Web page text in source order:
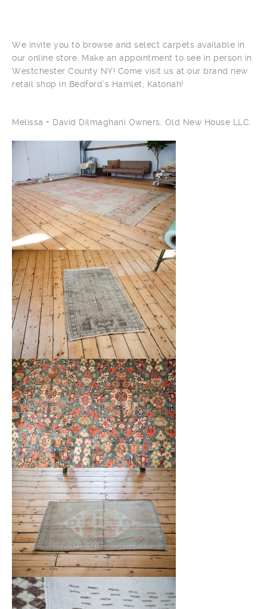
We invite you to browse and select carpets available in
our online store. Make an appointment to see in person in
Westchester County NY! Come visit us at our brand new
retail shop in Bedford’s Hamlet, Katonah!
Melissa + David Dilmaghani Owners, Old New House LLC.